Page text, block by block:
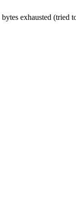
exhausted (tried